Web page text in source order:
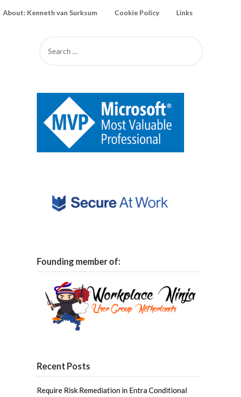
About: Kenneth van Surksum Cookie Policy Links
Founding member of:
Recent Posts
Require Risk Remediation in Entra Conditional